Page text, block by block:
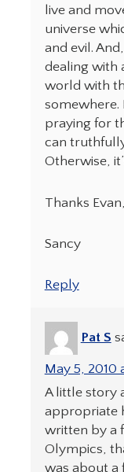
live and
universe
and evil.
dealing with
world with
somewhere.
praying for
can
Otherwise,
Thanks
Sancy
Reply
Pat S
May 5, 2010
A little story
appropriate
written by a
Olympics,
was about a